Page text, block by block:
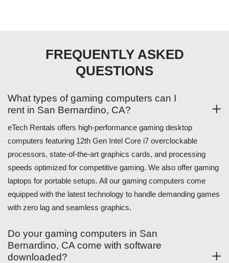
FREQUENTLY ASKED
QUESTIONS
What types of gaming computers can I
rent in San Bernardino, CA?
eTech Rentals offers high-performance gaming desktop
computers featuring 12th Gen Intel Core i7 overclockable
processors, state-of-the-art graphics cards, and processing
speeds optimized for competitive gaming. We also offer gaming
laptops for portable setups. All our gaming computers come
equipped with the latest technology to handle demanding games
with zero lag and seamless graphics.
Do your gaming computers in San
Bernardino, CA come with software
downloaded?